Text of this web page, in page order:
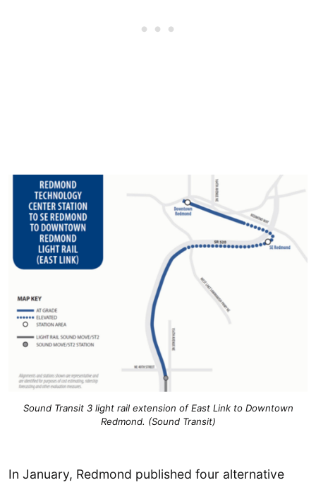
Sound Transit 3 light rail extension of East Link to Downtown
Redmond. (Sound Transit)
In January, Redmond published four alternative